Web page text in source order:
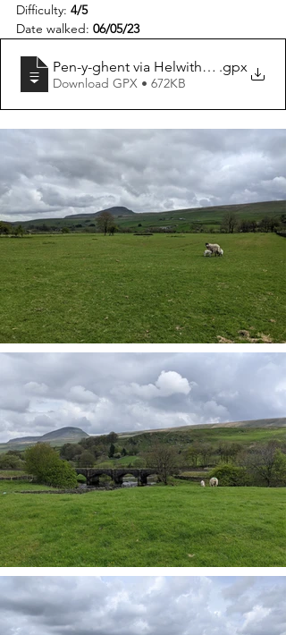
Difficulty: 4/5
Date walked: 06/05/23
Pen-y-ghent via Helwith Bridge
.gpx
Download GPX • 672KB